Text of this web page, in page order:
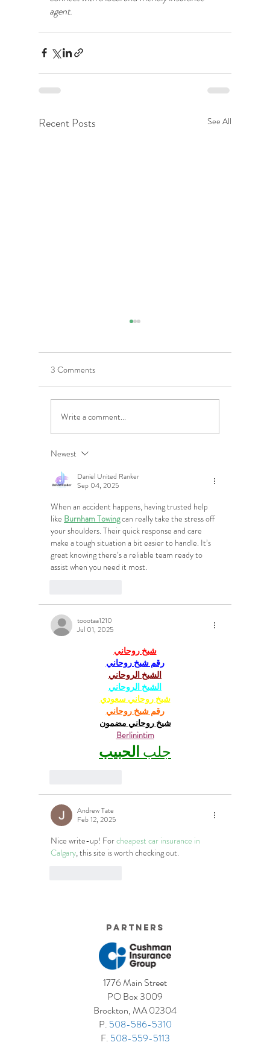
agent.
Recent Posts See All
5 Costly Insurance Mistakes
Small Businesses Make
3 Comments
Write a comment...
Newest
Daniel United Ranker
Sep 04, 2025
When an accident happens, having trusted help
like Burnham Towing can really take the stress off
your shoulders. Their quick response and care
make a tough situation a bit easier to handle. It’s
great knowing there’s a reliable team ready to
assist when you need it most.
toootaa1210
Jul 01, 2025
شيخ روحاني
رقم شيخ روحاني
الشيخ الروحاني
الشيخ الروحاني
شيخ روحاني سعودي
رقم شيخ روحاني
شيخ روحاني مضمون
Berlinintim
جلب الحبيب
Andrew Tate
Feb 12, 2025
Nice write-up! For cheapest car insurance in
Calgary, this site is worth checking out.
Partners
1776 Main Street
PO Box 3009
Brockton, MA 02304
P. 508-586-5310
F. 508-559-5113